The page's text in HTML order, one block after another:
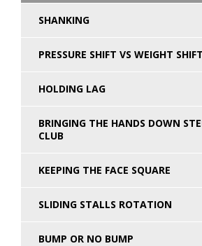
SHANKING
PRESSURE SHIFT VS WEIGHT SHIFT
HOLDING LAG
BRINGING THE HANDS DOWN
CLUB
KEEPING THE FACE SQUARE
SLIDING STALLS ROTATION
BUMP OR NO BUMP